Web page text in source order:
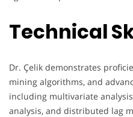
Technical
Dr. Çelik demonstrates
mining algorithms, and
including multivariate
analysis, and distributed lag